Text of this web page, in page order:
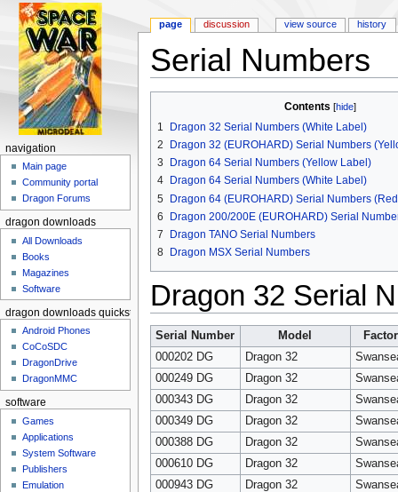
Serial Numbers
Contents [hide]
1
Dragon 32 Serial Numbers (White Label)
2
Dragon 32 (EUROHARD) Serial Numbers
3
Dragon 64 Serial Numbers (Yellow Label)
4
Dragon 64 Serial Numbers (White Label)
5 Dragon 64 (EUROHARD) Serial Numbers
6
Dragon 200/200E (EUROHARD) Serial
7
Dragon TANO Serial Numbers
8
Dragon MSX Serial Numbers
Dragon 32 Serial
Serial Number Model
000202 DG
Dragon 32
000249 DG
Dragon 32
000343 DG
Dragon 32
000349 DG
Dragon 32
000388 DG
Dragon 32
000610 DG
Dragon 32
000943 DG
Dragon 32
page discussion view source history
navigation
Main page
Community portal
Dragon Forums
dragon downloads
All Downloads
Books
Magazines
Software
dragon downloads quickstart
Android Phones
CoCoSDC
DragonDrive
DragonMMC
software
Games
Applications
System Software
Publishers
Emulation